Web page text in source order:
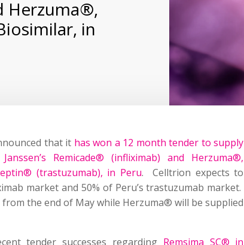
Herzuma®,
in
that it has won a 12 month tender to supply
Remicade® (infliximab) and Herzuma®,
(trastuzumab), in Peru. Celltrion expects to
market and 50% of Peru’s trastuzumab market.
the end of May while Herzuma® will be supplied
tender successes regarding Remsima SC® in